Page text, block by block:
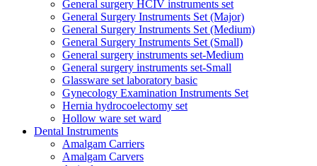
General surgery HCIV instruments set
General Surgery Instruments Set (Major)
General Surgery Instruments Set (Medium)
General Surgery Instruments Set (Small)
General surgery instruments set-Medium
General surgery instruments set-Small
Glassware set laboratory basic
Gynecology Examination Instruments Set
Hernia hydrocoelectomy set
Hollow ware set ward
Dental Instruments
Amalgam Carriers
Amalgam Carvers